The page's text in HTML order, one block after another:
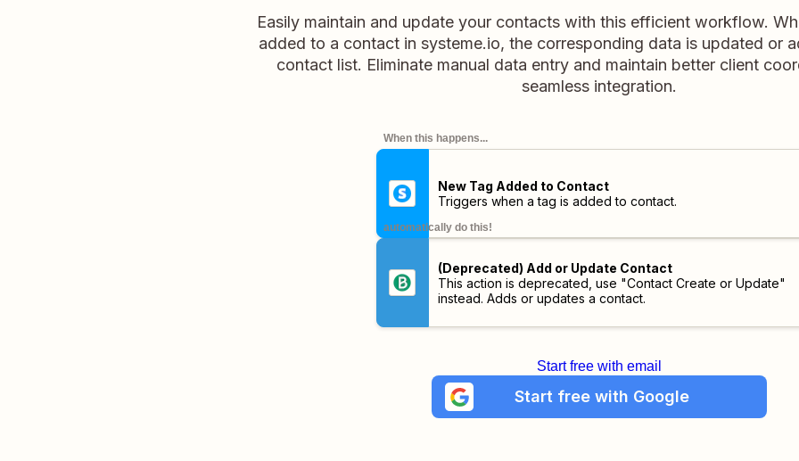
Easily maintain and update your contacts with this efficient workflow.
added to a contact in systeme.io, the corresponding data is updated or
contact list. Eliminate manual data entry and maintain better client
seamless integration.
When this happens...
New Tag Added to Contact
Triggers when a tag is added to contact.
automatically do this!
(Deprecated) Add or Update Contact
This action is deprecated, use "Contact Create or Update"
instead. Adds or updates a contact.
Start free with email
Start free with Google